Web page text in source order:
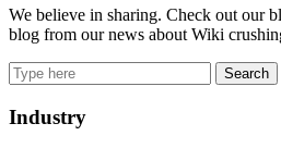
We believe in sharing. Check out our
blog from our news about Wiki
Search
Industry